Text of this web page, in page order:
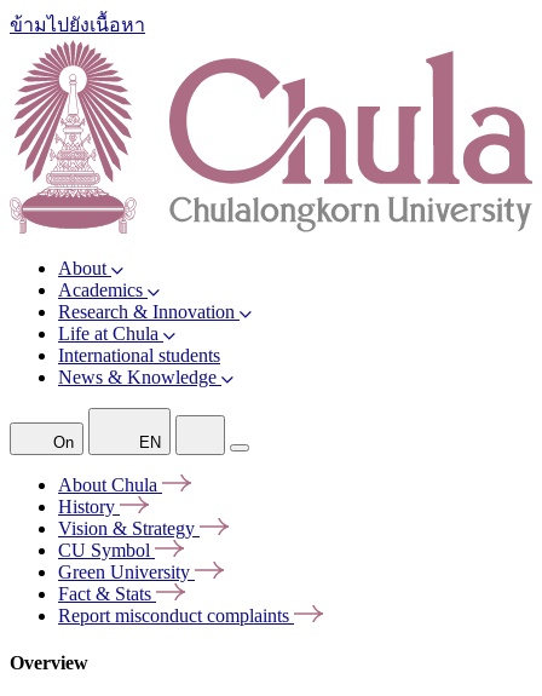
ข้ามไปยังเนื้อหา
About
Academics
Research & Innovation
Life at Chula
International students
News & Knowledge
On EN
About Chula
History
Vision & Strategy
CU Symbol
Green University
Fact & Stats
Report misconduct complaints
Overview